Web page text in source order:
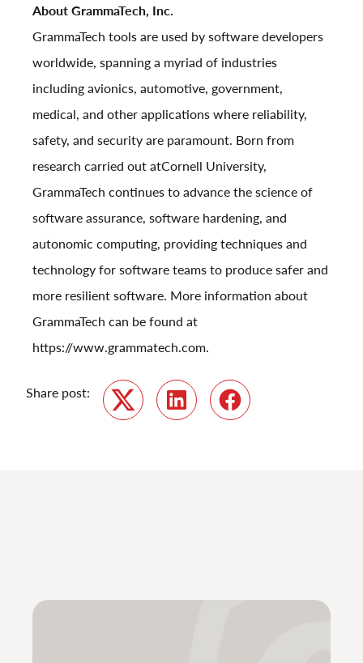
About GrammaTech, Inc.
GrammaTech tools are used by software developers
worldwide, spanning a myriad of industries
including avionics, automotive, government,
medical, and other applications where reliability,
safety, and security are paramount. Born from
research carried out atCornell University,
GrammaTech continues to advance the science of
software assurance, software hardening, and
autonomic computing, providing techniques and
technology for software teams to produce safer and
more resilient software. More information about
GrammaTech can be found at
https://www.grammatech.com.
Share post:
Twitter
LinkedIn Facebook